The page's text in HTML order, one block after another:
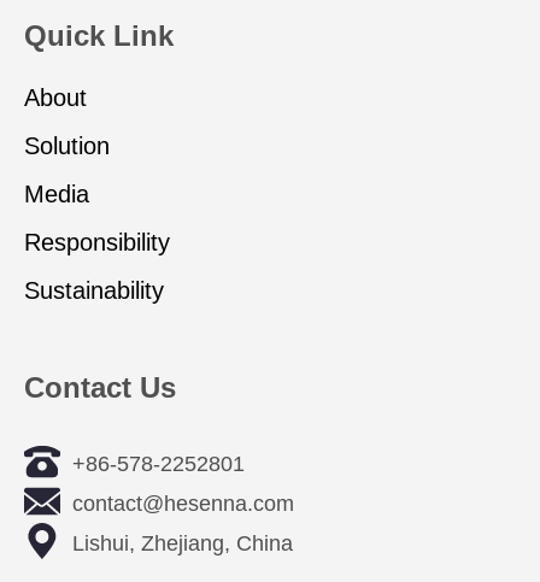
Quick Link
About
Solution
Media
Responsibility
Sustainability
Contact Us
+86-578-2252801
contact@hesenna.com
Lishui, Zhejiang, China